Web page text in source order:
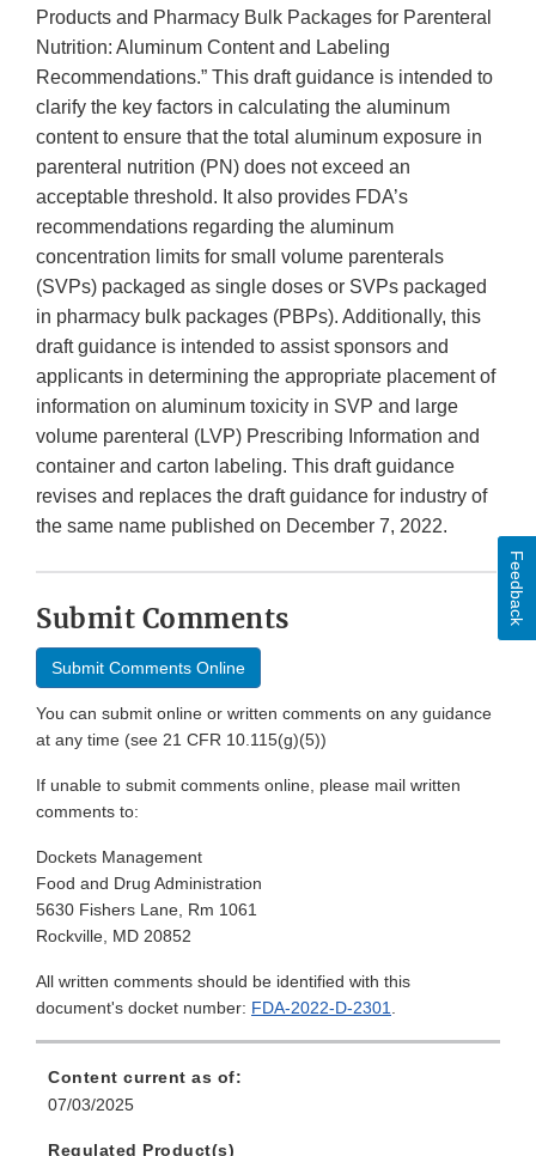
Products and Pharmacy Bulk Packages for Parenteral
Nutrition: Aluminum Content and Labeling
Recommendations.” This draft guidance is intended to
clarify the key factors in calculating the aluminum
content to ensure that the total aluminum exposure in
parenteral nutrition (PN) does not exceed an
acceptable threshold. It also provides FDA’s
recommendations regarding the aluminum
concentration limits for small volume parenterals
(SVPs) packaged as single doses or SVPs packaged
in pharmacy bulk packages (PBPs). Additionally, this
draft guidance is intended to assist sponsors and
applicants in determining the appropriate placement of
information on aluminum toxicity in SVP and large
volume parenteral (LVP) Prescribing Information and
container and carton labeling. This draft guidance
revises and replaces the draft guidance for industry of
the same name published on December 7, 2022.
Submit Comments
Submit Comments Online
You can submit online or written comments on any guidance
at any time (see 21 CFR 10.115(g)(5))
If unable to submit comments online, please mail written
comments to:
Dockets Management
Food and Drug Administration
5630 Fishers Lane, Rm 1061
Rockville, MD 20852
All written comments should be identified with this
document's docket number: FDA-2022-D-2301.
Content current as of:
07/03/2025
Regulated Product(s)
Feedback